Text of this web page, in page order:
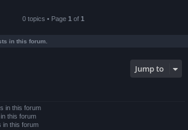
0 topics • Page 1 of 1
in this forum.
Jump to
in this forum
this forum
in this forum